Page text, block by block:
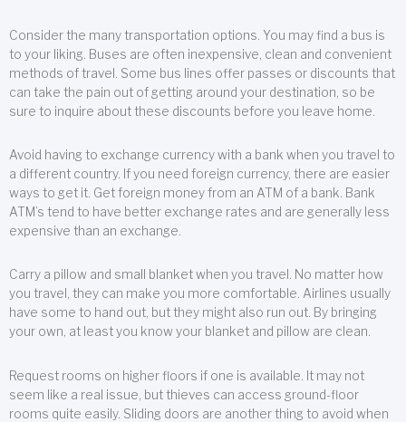
Consider the many transportation options. You may find a bus is
to your liking. Buses are often inexpensive, clean and convenient
methods of travel. Some bus lines offer passes or discounts that
can take the pain out of getting around your destination, so be
sure to inquire about these discounts before you leave home.
Avoid having to exchange currency with a bank when you travel to
a different country. If you need foreign currency, there are easier
ways to get it. Get foreign money from an ATM of a bank. Bank
ATM’s tend to have better exchange rates and are generally less
expensive than an exchange.
Carry a pillow and small blanket when you travel. No matter how
you travel, they can make you more comfortable. Airlines usually
have some to hand out, but they might also run out. By bringing
your own, at least you know your blanket and pillow are clean.
Request rooms on higher floors if one is available. It may not
seem like a real issue, but thieves can access ground-floor
rooms quite easily. Sliding doors are another thing to avoid when